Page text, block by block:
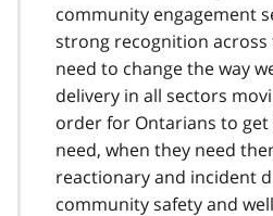
community engagement
strong recognition
need to change the way
delivery in all sectors
order for Ontarians to get
need, when they need
reactionary and incident
community safety and